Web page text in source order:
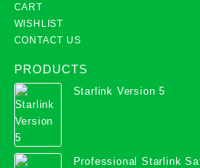
CART
WISHLIST
CONTACT US
PRODUCTS
Starlink Version 5
Professional Starlink